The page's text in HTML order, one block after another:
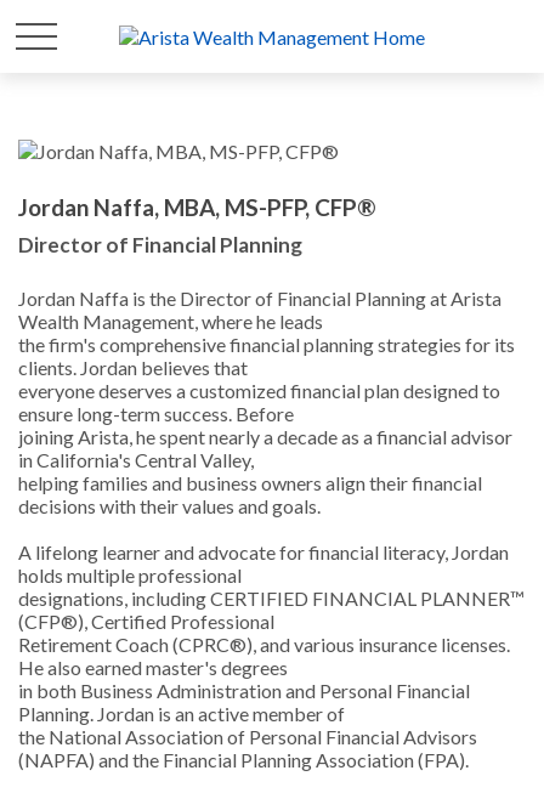
Jordan Naffa, MBA, MS-PFP, CFP®
Director of Financial Planning
Jordan Naffa is the Director of Financial Planning at Arista
Wealth Management, where he leads
the firm's comprehensive financial planning strategies for its
clients. Jordan believes that
everyone deserves a customized financial plan designed to
ensure long-term success. Before
joining Arista, he spent nearly a decade as a financial advisor
in California's Central Valley,
helping families and business owners align their financial
decisions with their values and goals.
A lifelong learner and advocate for financial literacy, Jordan
holds multiple professional
designations, including CERTIFIED FINANCIAL PLANNER™
(CFP®), Certified Professional
Retirement Coach (CPRC®), and various insurance licenses.
He also earned master's degrees
in both Business Administration and Personal Financial
Planning. Jordan is an active member of
the National Association of Personal Financial Advisors
(NAPFA) and the Financial Planning Association(FPA).